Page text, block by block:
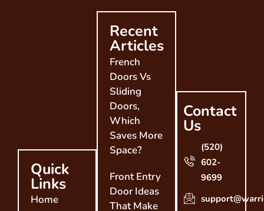
Quick
Links
Home
Recent
Articles
French
Doors Vs
Sliding
Doors,
Which
Saves More
Space?
Front Entry
Door Ideas
That Make
Contact
Us
(520)
602-
9699